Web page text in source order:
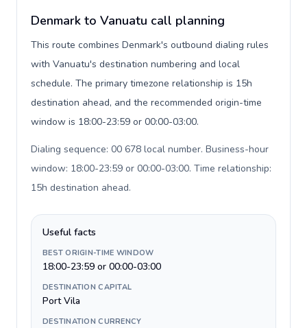
Denmark to Vanuatu call planning
This route combines Denmark's outbound dialing rules
with Vanuatu's destination numbering and local
schedule. The primary timezone relationship is 15h
destination ahead, and the recommended origin-time
window is 18:00-23:59 or 00:00-03:00.
Dialing sequence: 00 678 local number. Business-hour
window: 18:00-23:59 or 00:00-03:00. Time relationship:
15h destination ahead.
Useful facts
BEST ORIGIN-TIME WINDOW
18:00-23:59 or 00:00-03:00
DESTINATION CAPITAL
Port Vila
DESTINATION CURRENCY